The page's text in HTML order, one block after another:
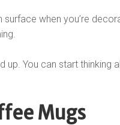
when you’re
up. You can start thinking
Mugs